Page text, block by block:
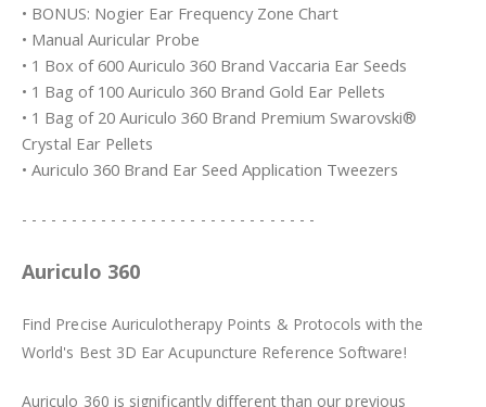
• BONUS: Nogier Ear Frequency Zone Chart
• Manual Auricular Probe
• 1 Box of 600 Auriculo 360 Brand Vaccaria Ear Seeds
• 1 Bag of 100 Auriculo 360 Brand Gold Ear Pellets
• 1 Bag of 20 Auriculo 360 Brand Premium Swarovski®
Crystal Ear Pellets
• Auriculo 360 Brand Ear Seed Application Tweezers
- - - - - - - - - - - - - - - - - - - - - - - - - - - - - -
Auriculo 360
Find Precise Auriculotherapy Points & Protocols with the
World's Best 3D Ear Acupuncture Reference Software!
Auriculo 360 is significantly different than our previous